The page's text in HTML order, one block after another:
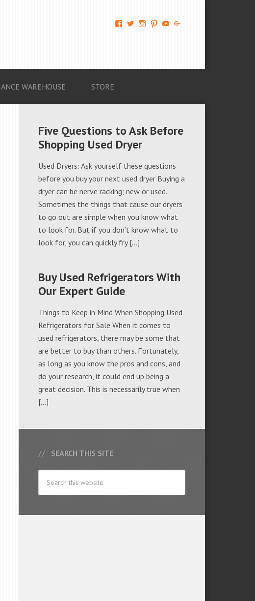
View
674069456091703’s
View View View View
WAREHOUSE STORE
Five Questions to Ask Before
Shopping Used Dryer
Used Dryers: Ask yourself these questions
before you buy your next used dryer Buying a
dryer can be nerve racking; new or used.
Sometimes the things that cause our dryers
to go out are simple when you know what
to look for. But if you don’t know what to
look for, you can quickly fry […]
Buy Used Refrigerators With
Our Expert Guide
Things to Keep in Mind When Shopping Used
Refrigerators for Sale When it comes to
used refrigerators, there may be some that
are better to buy than others. Fortunately,
as long as you know the pros and cons, and
do your research, it could end up being a
great decision. This is necessarily true when
[…]
SEARCH THIS SITE